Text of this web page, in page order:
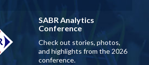
SABR Analytics
Conference
Check out stories, photos,
and highlights from the 2026
conference.